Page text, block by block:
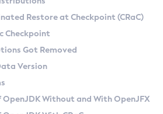
and macOS
Zulu
Ruleset
Conventions
Metadata API
at Checkpoint
Restore at Checkpoint (CRaC)
Checkpoint
Got Removed
Version
OpenJDK Without and With OpenJFX